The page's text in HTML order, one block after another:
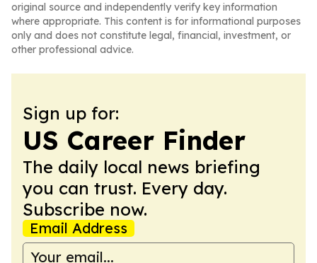
original source and independently verify key information
where appropriate. This content is for informational purposes
only and does not constitute legal, financial, investment, or
other professional advice.
Sign up for:
US Career Finder
The daily local news briefing
you can trust. Every day.
Subscribe now.
Email Address